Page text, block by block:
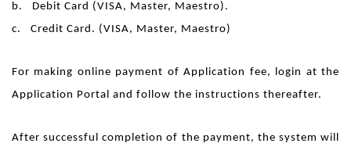
b. Debit Card (VISA, Master, Maestro).
c. Credit Card. (VISA, Master, Maestro)
For making online payment of Application fee, login at the
Application Portal and follow the instructions thereafter.
After successful completion of the payment, the system will